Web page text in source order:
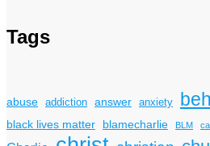
Tags
abuse addiction answer anxiety
black lives matter blamecharlie BLM